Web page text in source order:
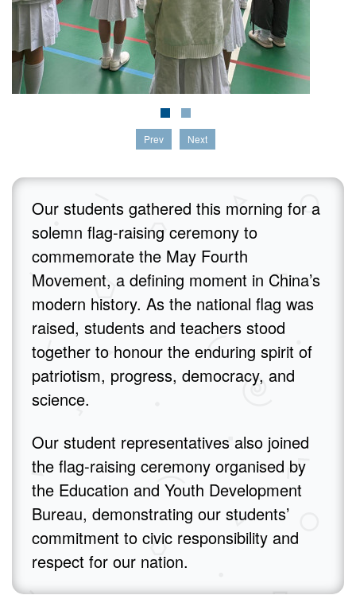
Prev Next
Our students gathered this morning for a
solemn flag‑raising ceremony to
commemorate the May Fourth
Movement, a defining moment in China’s
modern history. As the national flag was
raised, students and teachers stood
together to honour the enduring spirit of
patriotism, progress, democracy, and
science.
Our student representatives also joined
the flag‑raising ceremony organised by
the Education and Youth Development
Bureau, demonstrating our students’
commitment to civic responsibility and
respect for our nation.